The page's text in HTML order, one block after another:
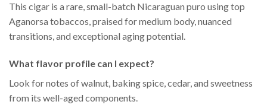
This cigar is a rare, small-batch Nicaraguan puro using top
Aganorsa tobaccos, praised for medium body, nuanced
transitions, and exceptional aging potential.
What flavor profile can I expect?
Look for notes of walnut, baking spice, cedar, and sweetness
from its well-aged components.